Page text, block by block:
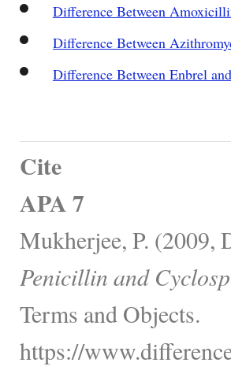
Difference Between
Difference Between
Difference Between Enbrel
Cite
APA 7
Mukherjee, P. (2009,
Penicillin and
Terms and Objects.
https://